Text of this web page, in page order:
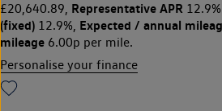
£20,640.89, Representative APR 12.9%
(fixed) 12.9%, Expected / annual
mileage 6.00p per mile.
Personalise your finance